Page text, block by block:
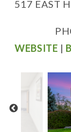
517 EAST
WEBSITE |